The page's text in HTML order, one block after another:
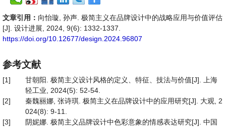
文章引用： 向怡璇, 孙声. 极简主义在品牌设计中的战略应用与价值评估
[J]. 设计进展, 2024, 9(6): 1332-1337.
https://doi.org/10.12677/design.2024.96807
参考文献
[1]
甘朝阳. 极简主义设计风格的定义、特征、技法与价值[J]. 上海
轻工业, 2024(5): 52-54.
[2]
秦魏丽娜, 张诗琪. 极简主义在品牌设计中的应用研究[J]. 大观, 2
024(8): 9-11.
[3]
阴妮娜. 极简主义品牌设计中色彩意象的情感表达研究[J]. 中国